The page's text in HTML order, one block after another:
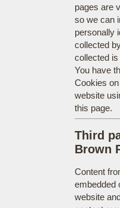
pages are
so we can
personally
collected
collected
You have
Cookies
website
this page.
Third
Brown
Content
embedded
website